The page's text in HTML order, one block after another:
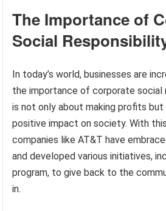
The Importance of
Social
In today’s world, businesses are
the importance of corporate social
is not only about making profits but
positive impact on society. With
companies like AT&T have
and developed various initiatives,
program, to give back to the
in.